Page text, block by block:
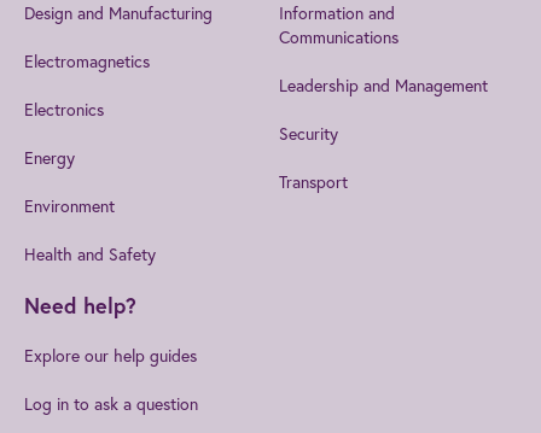
Design and Manufacturing
Electromagnetics
Electronics
Energy
Environment
Health and Safety
Information and
Communications
Leadership and Management
Security
Transport
Need help?
Explore our help guides
Log in to ask a question